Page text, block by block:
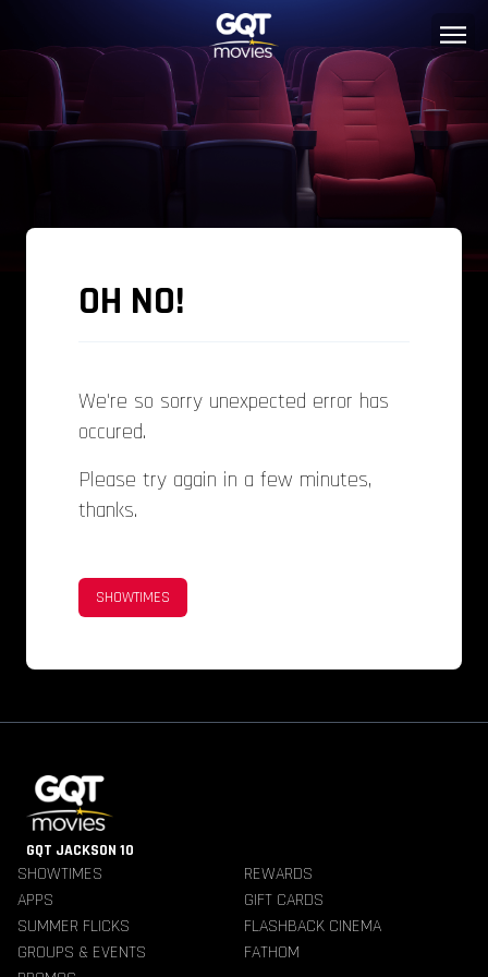
OH NO!
We're so sorry unexpected error has
occured.
Please try again in a few minutes,
thanks.
SHOWTIMES
GQT JACKSON 10
SHOWTIMES
REWARDS
APPS
GIFT CARDS
SUMMER FLICKS
FLASHBACK CINEMA
GROUPS & EVENTS
FATHOM